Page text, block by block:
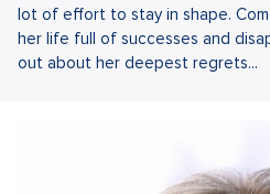
lot of effort to stay in shape.
her life full of successes and
out about her deepest regrets...